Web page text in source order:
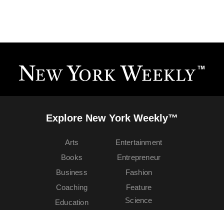
Explore New York Weekly™
Arts
Books
Business
Coaching
Education
Entertainment
Entrepreneur
Fashion
Feature
Science